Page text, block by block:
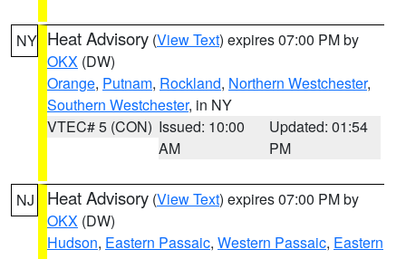
NY Heat Advisory (View Text) expires 07:00 PM by
OKX (DW)
Orange, Putnam, Rockland, Northern Westchester,
Southern Westchester, in NY
VTEC# 5 (CON) Issued: 10:00
AM
Updated: 01:54
PM
NJ Heat Advisory (View Text) expires 07:00 PM by
OKX (DW)
Hudson, Eastern Passaic, Western Passaic, Eastern